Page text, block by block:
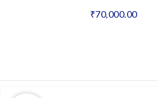
₹70,000.00